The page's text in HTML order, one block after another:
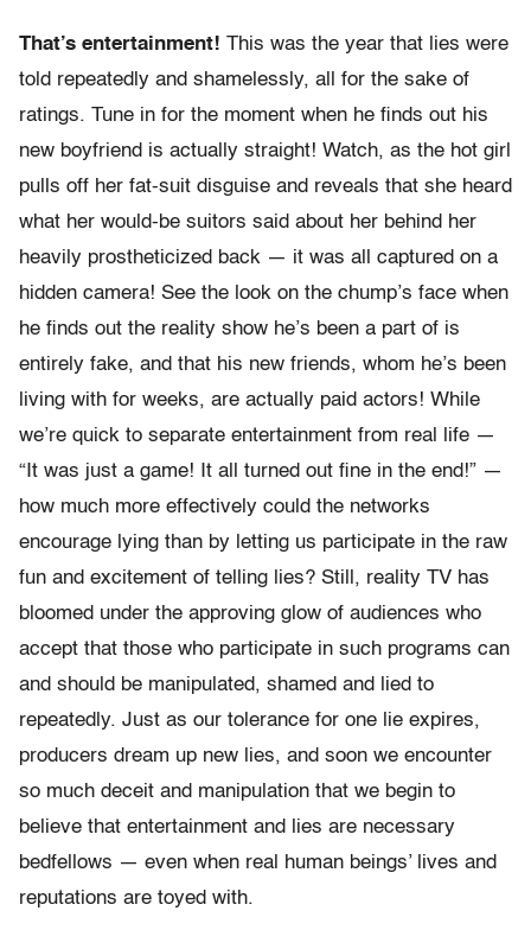
That’s entertainment! This was the year that lies were
told repeatedly and shamelessly, all for the sake of
ratings. Tune in for the moment when he finds out his
new boyfriend is actually straight! Watch, as the hot girl
pulls off her fat-suit disguise and reveals that she heard
what her would-be suitors said about her behind her
heavily prostheticized back — it was all captured on a
hidden camera! See the look on the chump’s face when
he finds out the reality show he’s been a part of is
entirely fake, and that his new friends, whom he’s been
living with for weeks, are actually paid actors! While
we’re quick to separate entertainment from real life —
“It was just a game! It all turned out fine in the end!” —
how much more effectively could the networks
encourage lying than by letting us participate in the raw
fun and excitement of telling lies? Still, reality TV has
bloomed under the approving glow of audiences who
accept that those who participate in such programs can
and should be manipulated, shamed and lied to
repeatedly. Just as our tolerance for one lie expires,
producers dream up new lies, and soon we encounter
so much deceit and manipulation that we begin to
believe that entertainment and lies are necessary
bedfellows — even when real human beings’ lives and
reputations are toyed with.